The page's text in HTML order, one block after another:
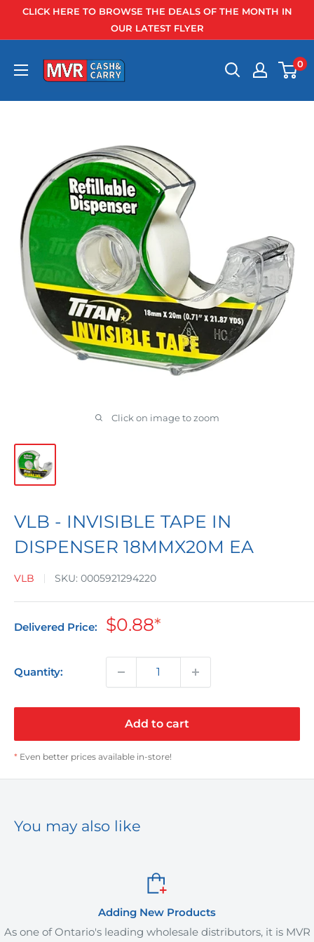
CLICK HERE TO BROWSE THE DEALS OF THE MONTH IN
OUR LATEST FLYER
0
Click on image to zoom
VLB - INVISIBLE TAPE IN
DISPENSER 18MMX20M EA
VLB SKU: 0005921294220
Delivered Price:
Sale
$0.88*
Quantity:
Add to cart
* Even better prices available in-store!
You may also like
Adding New Products
leading wholesale distributors, it is MVR
MVR